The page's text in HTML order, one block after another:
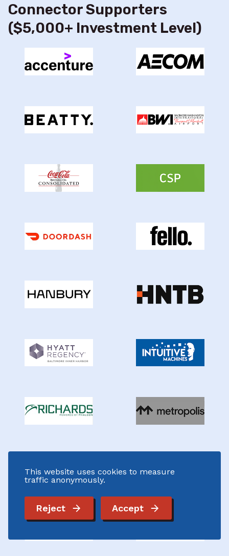
Connector Supporters
($5,000+ Investment Level)
This website uses cookies to measure
traffic anonymously.
Reject Accept